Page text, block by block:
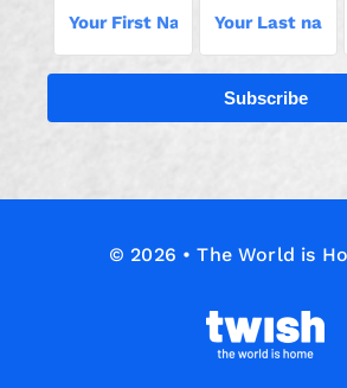
Subscribe
© 2026 • The World is